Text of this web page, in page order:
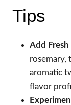
Tips
Add Fresh
rosemary,
aromatic
flavor